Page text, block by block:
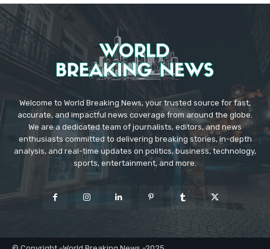
Welcome to World Breaking News, your trusted source for fast,
accurate, and impactful news coverage from around the globe.
We are a dedicated team of journalists, editors, and news
enthusiasts committed to delivering breaking stories, in-depth
analysis, and real-time updates on politics, business, technology,
sports, entertainment, and more.